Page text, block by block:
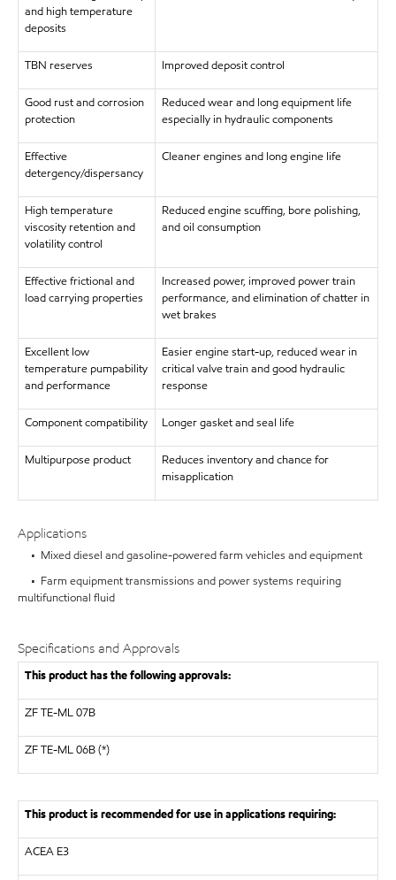
and high temperature
deposits
TBN reserves Improved deposit control
Good rust and corrosion
protection
Reduced wear and long equipment life
especially in hydraulic components
Effective
detergency/dispersancy
Cleaner engines and long engine life
High temperature
viscosity retention and
volatility control
Reduced engine scuffing, bore polishing,
and oil consumption
Effective frictional and
load carrying properties
Increased power, improved power train
performance, and elimination of chatter in
wet brakes
Excellent low
temperature pumpability
and performance
Easier engine start-up, reduced wear in
critical valve train and good hydraulic
response
Component compatibility Longer gasket and seal life
Multipurpose product
Reduces inventory and chance for
misapplication
Applications
• Mixed diesel and gasoline-powered farm vehicles and equipment
• Farm equipment transmissions and power systems requiring
multifunctional fluid
Specifications and Approvals
This product has the following approvals:
ZFTE-ML 07B
ZF TE-ML 06B (*)
This product is recommended for use in applications requiring:
ACEA E3